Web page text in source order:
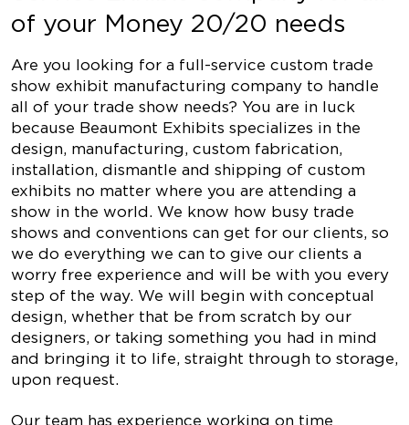
of your Money 20/20 needs
Are you looking for a full-service custom trade
show exhibit manufacturing company to handle
all of your trade show needs? You are in luck
because Beaumont Exhibits specializes in the
design, manufacturing, custom fabrication,
installation, dismantle and shipping of custom
exhibits no matter where you are attending a
show in the world. We know how busy trade
shows and conventions can get for our clients, so
we do everything we can to give our clients a
worry free experience and will be with you every
step of the way. We will begin with conceptual
design, whether that be from scratch by our
designers, or taking something you had in mind
and bringing it to life, straight through to storage,
upon request.
Our team has experience working on time